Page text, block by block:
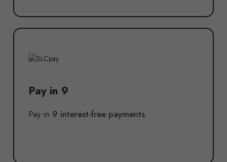
Pay in 9
Pay in 9 interest-free payments